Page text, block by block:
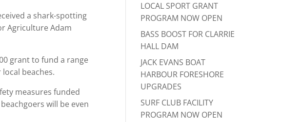
a shark-spotting
Agriculture Adam
grant to fund a range
beaches.
measures funded
will be even
LOCAL SPORT GRANT
PROGRAM NOW OPEN
BASS BOOST FOR CLARRIE
HALL DAM
JACK EVANS BOAT
HARBOUR FORESHORE
UPGRADES
SURF CLUB FACILITY
PROGRAM NOW OPEN